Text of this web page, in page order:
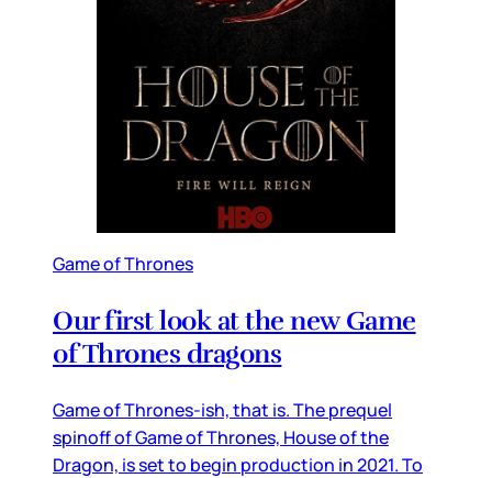
Game of Thrones
Our first look at the new Game
of Thrones dragons
Game of Thrones-ish, that is. The prequel
spinoff of Game of Thrones, House of the
Dragon, is set to begin production in 2021. To